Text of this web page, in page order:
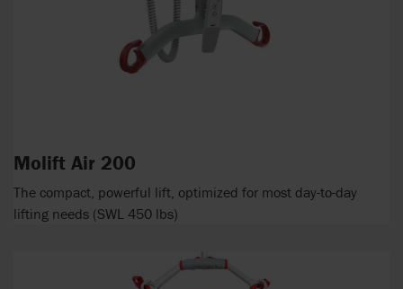
Molift Air 200
The compact, powerful lift, optimized for most day-to-day
lifting needs (SWL 450 lbs)